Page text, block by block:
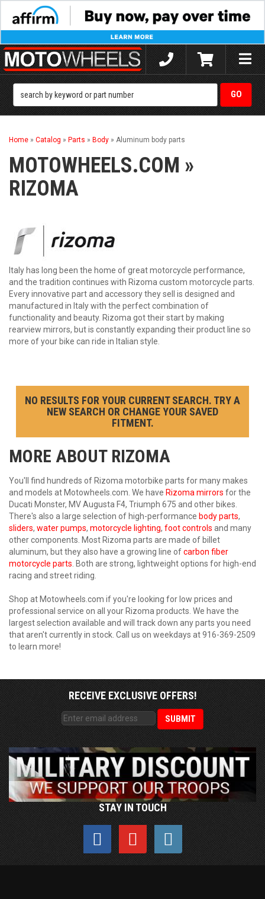
Toggle
Home » Catalog » Parts » Body » Aluminum body parts
MOTOWHEELS.COM »
RIZOMA
Italy has long been the home of great motorcycle performance,
and the tradition continues with Rizoma custom motorcycle parts.
Every innovative part and accessory they sell is designed and
manufactured in Italy with the perfect combination of
functionality and beauty. Rizoma got their start by making
rearview mirrors, but is constantly expanding their product line so
more of your bike can ride in Italian style.
NO RESULTS FOR YOUR CURRENT SEARCH. TRY A
NEW SEARCH OR CHANGE YOUR SAVED
FITMENT.
MORE ABOUT RIZOMA
You'll find hundreds of Rizoma motorbike parts for many makes
and models at Motowheels.com. We have Rizoma mirrors for the
Ducati Monster, MV Augusta F4, Triumph 675 and other bikes.
There's also a large selection of high-performance body parts,
sliders, water pumps, motorcycle lighting, foot controls and many
other components. Most Rizoma parts are made of billet
aluminum, but they also have a growing line ofcarbon fiber
motorcycle parts . Both are strong, lightweight options for high-end
racing and street riding.
Shop at Motowheels.com if you're looking for low prices and
professional service on all your Rizoma products. We have the
largest selection available and will track down any parts you need
that aren't currently in stock. Call us on weekdays at 916-369-2509
to learn more!
RECEIVE EXCLUSIVE OFFERS!
STAY IN TOUCH